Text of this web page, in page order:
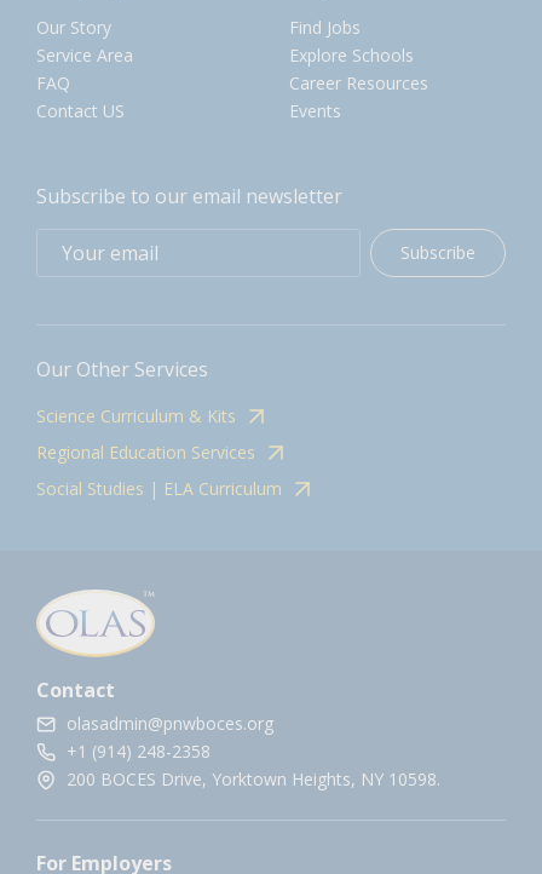
Our Story
Service Area
FAQ
Contact US
Find Jobs
Explore Schools
Career Resources
Events
Subscribe to our email newsletter
Subscribe
Our Other Services
Science Curriculum & Kits
Regional Education Services
Social Studies | ELA Curriculum
Contact
olasadmin@pnwboces.org
+1 (914) 248-2358
200 BOCES Drive, Yorktown Heights, NY 10598.
For Employers